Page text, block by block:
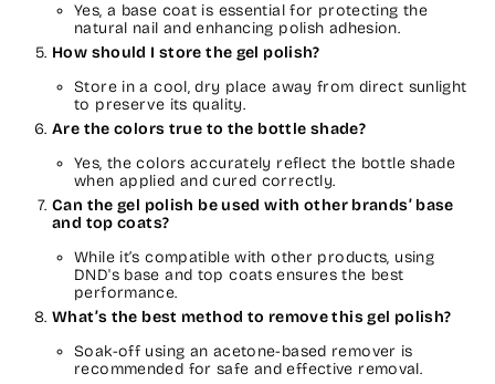
Yes, a base coat is essential for protecting the
natural nail and enhancing polish adhesion.
How should I store the gel polish?
Store in a cool, dry place away from direct sunlight
to preserve its quality.
Are the colors true to the bottle shade?
Yes, the colors accurately reflect the bottle shade
when applied and cured correctly.
Can the gel polish be used with other brands’ base
and top coats?
While it’s compatible with other products, using
DND's base and top coats ensures the best
performance.
What’s the best method to remove this gel polish?
Soak-off using an acetone-based remover is
recommended for safe and effective removal.